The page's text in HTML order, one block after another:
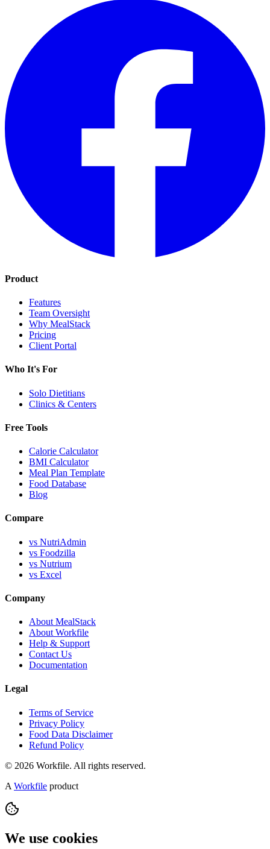
Product
Features
Team Oversight
Why MealStack
Pricing
Client Portal
Who It's For
Solo Dietitians
Clinics & Centers
Free Tools
Calorie Calculator
BMI Calculator
Meal Plan Template
Food Database
Blog
Compare
vs NutriAdmin
vs Foodzilla
vs Nutrium
vs Excel
Company
About MealStack
About Workfile
Help & Support
Contact Us
Documentation
Legal
Terms of Service
Privacy Policy
Food Data Disclaimer
Refund Policy
© 2026 Workfile. All rights reserved.
A Workfile product
We use cookies